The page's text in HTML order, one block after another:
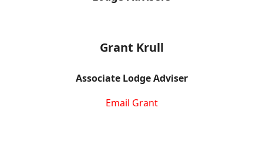
Grant Krull
Associate Lodge Adviser
Email Grant